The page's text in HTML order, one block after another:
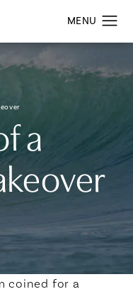
a
coined for a